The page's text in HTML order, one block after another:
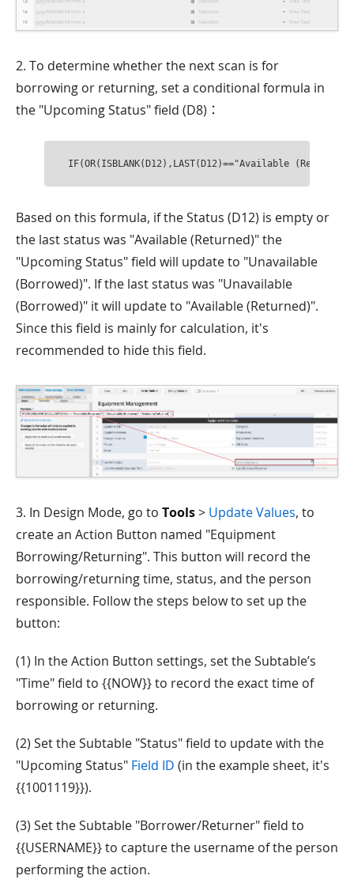
2. To determine whether the next scan is for
borrowing or returning, set a conditional formula in
the "Upcoming Status" field (D8)：
IF(OR(ISBLANK(D12),LAST(D12)=="Available
Based on this formula, if the Status (D12) is empty or
the last status was "Available (Returned)" the
"Upcoming Status" field will update to "Unavailable
(Borrowed)". If the last status was "Unavailable
(Borrowed)" it will update to "Available (Returned)".
Since this field is mainly for calculation, it's
recommended to hide this field.
3. In Design Mode, go to Tools> Update Values, to
create an Action Button named "Equipment
Borrowing/Returning". This button will record the
borrowing/returning time, status, and the person
responsible. Follow the steps below to set up the
button:
(1) In the Action Button settings, set the Subtable’s
"Time" field to {{NOW}} to record the exact time of
borrowing or returning.
(2) Set the Subtable "Status" field to update with the
"Upcoming Status" Field ID (in the example sheet, it's
{{1001119}}).
(3) Set the Subtable "Borrower/Returner" field to
{{USERNAME}} to capture the username of the person
performing the action.